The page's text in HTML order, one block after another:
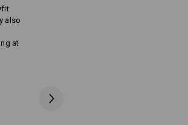
also
at